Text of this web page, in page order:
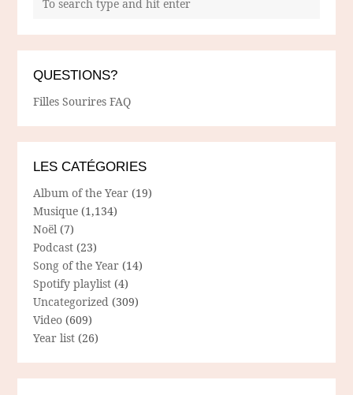
QUESTIONS?
Filles Sourires FAQ
LES CATÉGORIES
Album of the Year (19)
Musique (1,134)
Noël (7)
Podcast (23)
Song of the Year (14)
Spotify playlist (4)
Uncategorized (309)
Video (609)
Year list (26)